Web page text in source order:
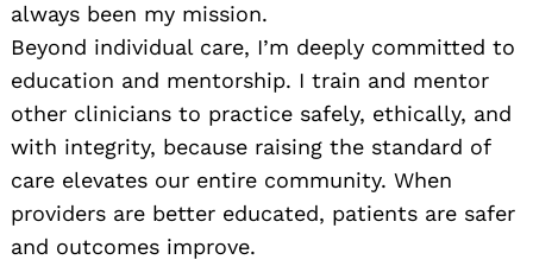
always been my mission.
Beyond individual care, I’m deeply committed to
education and mentorship. I train and mentor
other clinicians to practice safely, ethically, and
with integrity, because raising the standard of
care elevates our entire community. When
providers are better educated, patients are safer
and outcomes improve.